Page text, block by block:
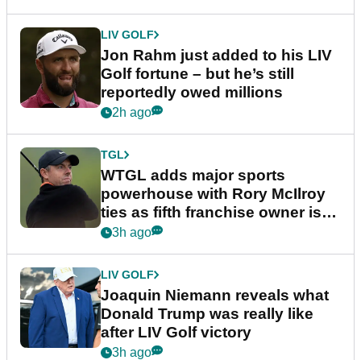
LIV GOLF
Jon Rahm just added to his LIV
Golf fortune – but he’s still
reportedly owed millions
2h ago
TGL
WTGL adds major sports
powerhouse with Rory McIlroy
ties as fifth franchise owner is
confirmed
3h ago
LIV GOLF
Joaquin Niemann reveals what
Donald Trump was really like
after LIV Golf victory
3h ago